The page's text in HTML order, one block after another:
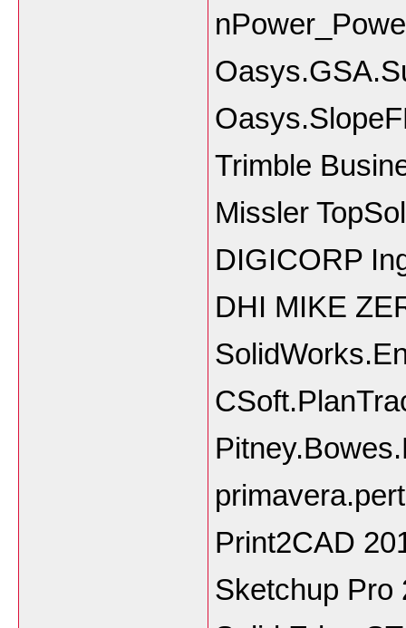
Trimble
Missler
DIGICORP
DHI MIKE
Print2CAD
Sketchup Pro